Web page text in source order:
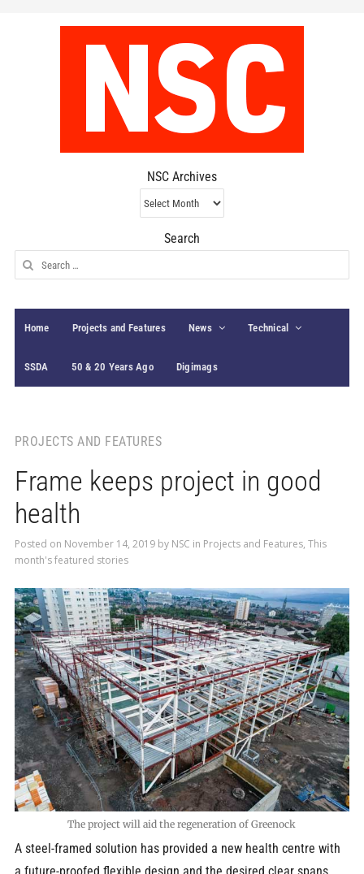
NSC Archives
NSC
Archives
Search
Search
for:
Home Projects and Features News Technical
SSDA 50 & 20 Years Ago Digimags
PROJECTS AND FEATURES
Frame keeps project in good
health
Posted on November 14, 2019by NSC in Projects and Features, This
month's featured stories
The project will aid the regeneration of Greenock
A steel-framed solution has provided a new health centre with